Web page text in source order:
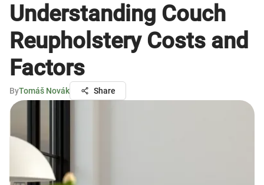
Understanding Couch
Reupholstery Costs and
Factors
ByTomáš Novák Share